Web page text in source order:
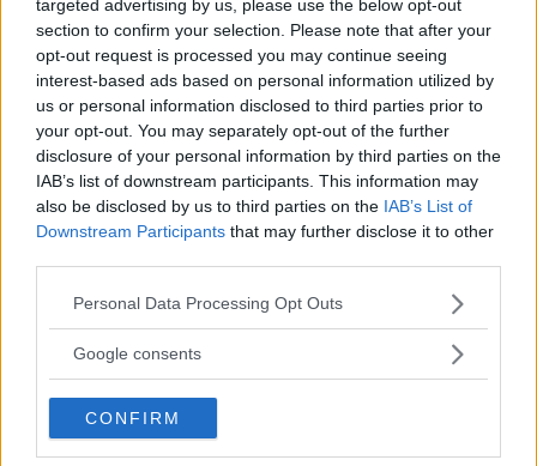
targeted advertising by us, please use the below opt-out
section to confirm your selection. Please note that after your
opt-out request is processed you may continue seeing
interest-based ads based on personal information utilized by
us or personal information disclosed to third parties prior to
your opt-out. You may separately opt-out of the further
disclosure of your personal information by third parties on the
IAB’s list of downstream participants. This information may
also be disclosed by us to third parties on the IAB’s List of
Downstream Participants that may further disclose it to other
Please note that this website/app uses one or more Google
not limited to your visit or usage behaviour. You may click to
use your data for below specified purposes in below Google
consent section.
Personal Data Processing Opt Outs
Google consents
CONFIRM
ALEX PEREIRA
KHAMZAT CHIMAEV CHALLENGES ALEX
PEREIRA
January 12, 2026
ISLAM MAKHACHEV
ISLAM MAKHACHEV EYES DOUBLE
May 12, 2025
BO NICKAL
BRUTAL LOSS: “GRATEFUL”
May 5, 2025